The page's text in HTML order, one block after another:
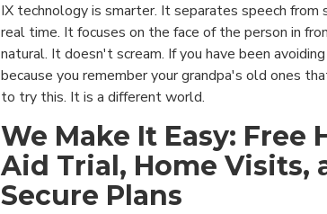
IX technology is smarter. It separates speech from
real time. It focuses on the face of the person in
natural. It doesn't scream. If you have been
because you remember your grandpa's old ones
to try this. It is a different world.
We Make It Easy: Free
Aid Trial, Home Visits,
Secure Plans